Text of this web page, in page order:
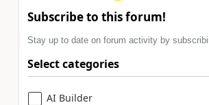
Subscribe to this forum!
Stay up to date on forum activity by
Select categories
AI Builder